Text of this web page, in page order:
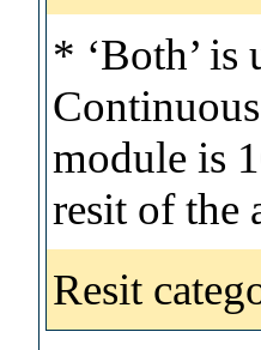
* ‘Both’ is
module is
resit of the
Resit